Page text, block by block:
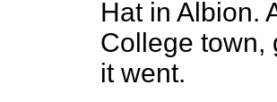
Hat in Albion.
College
it went.